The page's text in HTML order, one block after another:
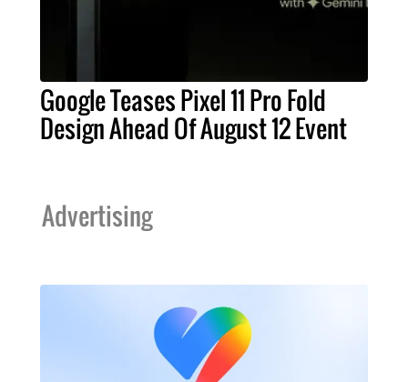
Google Teases Pixel 11 Pro Fold
Design Ahead Of August 12 Event
Advertising